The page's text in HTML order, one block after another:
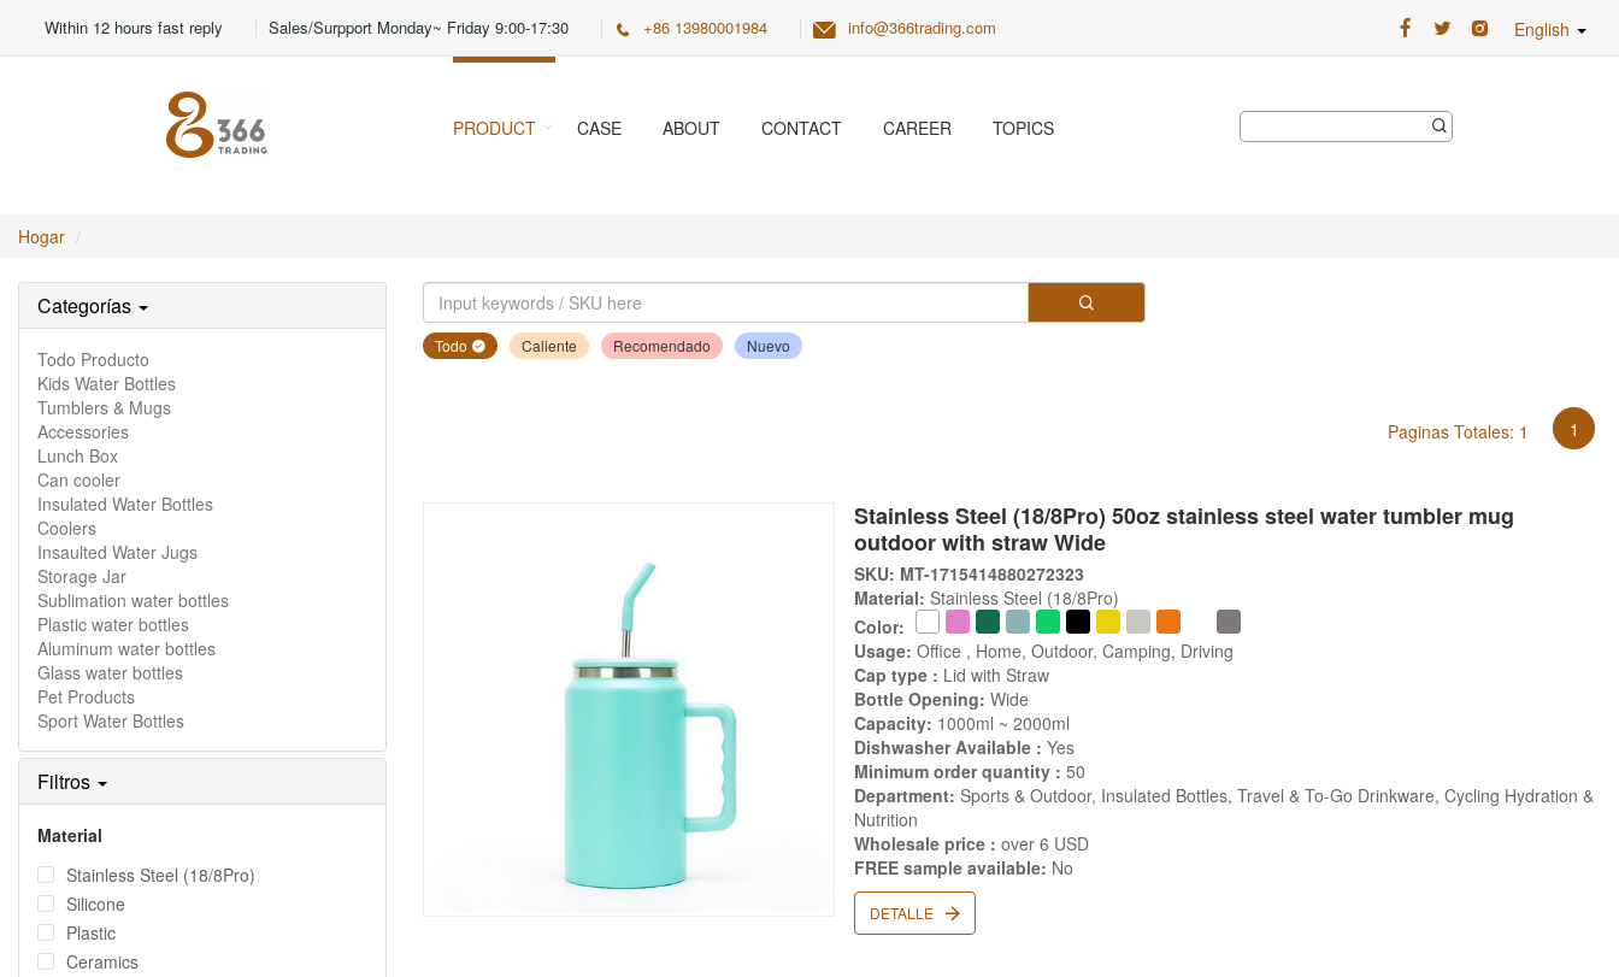
Within 12 hours fast reply Sales/Surpport Monday~ Friday 9:00-17:30 +86 13980001984 info@366trading.com English
PRODUCT CASE ABOUT CONTACT CAREER TOPICS
Hogar
Categorías
Todo Producto
Kids Water Bottles
Tumblers & Mugs
Accessories
Lunch Box
Can cooler
Insulated Water Bottles
Coolers
Insaulted Water Jugs
Storage Jar
Sublimation water bottles
Plastic water bottles
Aluminum water bottles
Glass water bottles
Pet Products
Sport Water Bottles
Filtros
Material
Stainless Steel (18/8Pro)
Silicone
Plastic
Ceramics
Todo Caliente Recomendado Nuevo
Paginas Totales: 1 1
Stainless Steel (18/8Pro) 50oz stainless steel water tumbler mug
outdoor with straw Wide
SKU: MT-1715414880272323
Material: Stainless Steel (18/8Pro)
Color:
Usage: Office , Home, Outdoor, Camping, Driving
Cap type : Lid with Straw
Bottle Opening: Wide
Capacity: 1000ml ~ 2000ml
Dishwasher Available : Yes
Minimum order quantity : 50
Department: Sports & Outdoor, Insulated Bottles, Travel & To-Go Drinkware, Cycling Hydration &
Nutrition
Wholesale price : over 6 USD
FREE sample available: No
DETALLE